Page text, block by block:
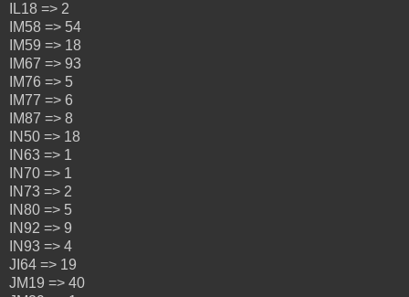
IL18 => 2
IM58 => 54
IM59 => 18
IM67 => 93
IM76 => 5
IM77 => 6
IM87 => 8
IN50 => 18
IN63 => 1
IN70 => 1
IN73 => 2
IN80 => 5
IN92 => 9
IN93 => 4
JI64 => 19
JM19 => 40